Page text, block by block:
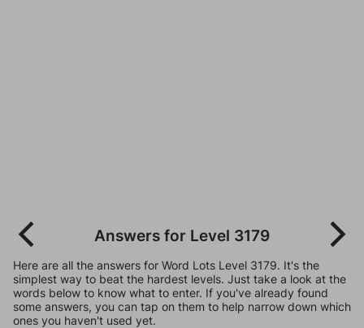
Answers for Level 3179
Here are all the answers for Word Lots Level 3179. It's the
simplest way to beat the hardest levels. Just take a look at the
words below to know what to enter. If you've already found
some answers, you can tap on them to help narrow down which
ones you haven't used yet.